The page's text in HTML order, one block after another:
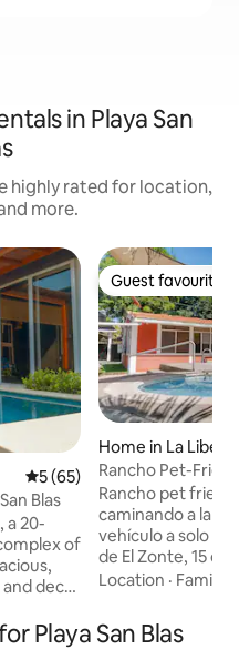
in Playa San
highly rated for location,
more.
5 out of 5 average rating,
5 (65)
Blas
a 20-
of
guest
35
Guest favourite
Guest favourite
Home in La
Rancho Pet-
del mar
Rancho pet
caminando a la
vehículo a solo 8 minutos de El Tunco, 10
de El Zonte, 15 de
minutos del
acondicionado en
c/ventiladores,
Location · Family
Playa San Blas